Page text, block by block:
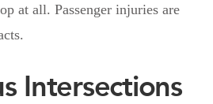
at all. Passenger injuries are
Intersections